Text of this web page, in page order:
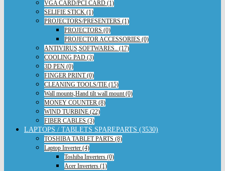
VGA CARD/PCI CARD (1)
SELIFIE STICK (1)
PROJECTORS/PRESENTERS (1)
PROJECTORS (0)
PROJECTOR ACCESSORIES (0)
ANTIVIRUS,SOFTWARES.. (17)
COOLING PAD (3)
3D PEN (0)
FINGER PRINT (0)
CLEANING TOOLS/TIE (15)
Wall mounts,Hand tilt wall mount (0)
MONEY COUNTER (8)
WIND TURBINE (22)
FIBER CABLES (3)
LAPTOPS / TABLETS SPAREPARTS (3530)
TOSHIBA TABLET PARTS (8)
Laptop Inverter (4)
Toshiba Inverters (0)
Acer Inverters (1)